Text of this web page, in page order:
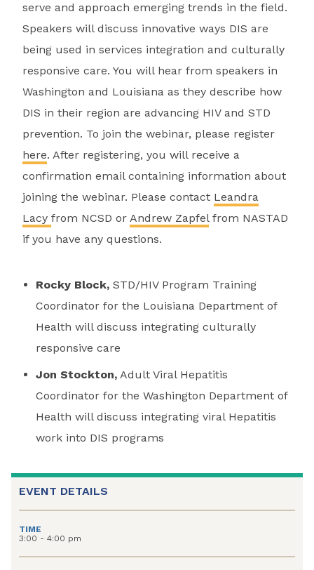
serve and approach emerging trends in the field.
Speakers will discuss innovative ways DIS are
being used in services integration and culturally
responsive care. You will hear from speakers in
Washington and Louisiana as they describe how
DIS in their region are advancing HIV and STD
prevention. To join the webinar, please register
here. After registering, you will receive a
confirmation email containing information about
joining the webinar. Please contact Leandra
Lacy from NCSD or Andrew Zapfelfrom NASTAD
if you have any questions.
Rocky Block, STD/HIV Program Training
Coordinator for the Louisiana Department of
Health will discuss integrating culturally
responsive care
Jon Stockton, Adult Viral Hepatitis
Coordinator for the Washington Department of
Health will discuss integrating viral Hepatitis
work into DIS programs
EVENT DETAILS
TIME
3:00 - 4:00 pm